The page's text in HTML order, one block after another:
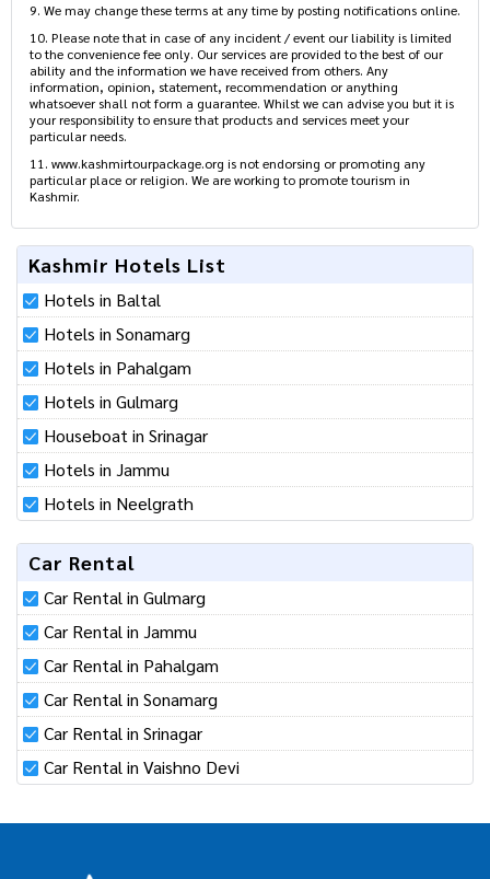
9. We may change these terms at any time by posting notifications online.
10. Please note that in case of any incident / event our liability is limited
to the convenience fee only. Our services are provided to the best of our
ability and the information we have received from others. Any
information, opinion, statement, recommendation or anything
whatsoever shall not form a guarantee. Whilst we can advise you but it is
your responsibility to ensure that products and services meet your
particular needs.
11. www.kashmirtourpackage.org is not endorsing or promoting any
particular place or religion. We are working to promote tourism in
Kashmir.
Kashmir Hotels List
Hotels in Baltal
Hotels in Sonamarg
Hotels in Pahalgam
Hotels in Gulmarg
Houseboat in Srinagar
Hotels in Jammu
Hotels in Neelgrath
Car Rental
Car Rental in Gulmarg
Car Rental in Jammu
Car Rental in Pahalgam
Car Rental in Sonamarg
Car Rental in Srinagar
Car Rental in Vaishno Devi